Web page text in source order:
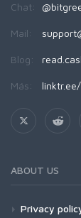
Chat:
Mail:
Blog:
Más:
ABOUT US
Privacy